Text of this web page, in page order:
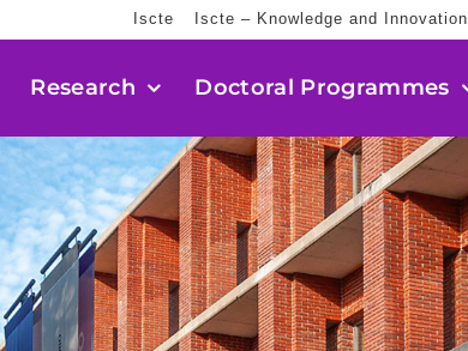
Iscte Iscte – Knowledge and Innovation
Research Doctoral Programmes